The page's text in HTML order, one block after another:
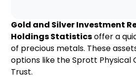
Gold and Silver Investment
Holdings Statisticsoffer a
of precious metals. These
options like the Sprott Physical
Trust.